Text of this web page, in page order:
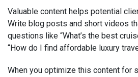
Valuable content helps potential
Write blog posts and short videos
questions like “What’s the best
“How do I find affordable luxury
When you optimize this content for